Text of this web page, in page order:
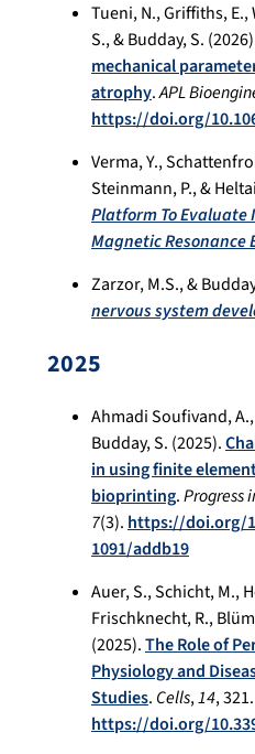
Tueni, N., Griffiths,
S., & Budday, S.
mechanical
atrophy.APL
https://doi.org/
Verma, Y.,
Steinmann, P., &
Platform To Evaluate
Magnetic
Zarzor, M.S., &
nervous system
2025
Ahmadi Soufivand,
Budday, S. (2025).
in using finite
bioprinting.Progress
7(3).https://doi.org/
1091/addb19
Auer, S., Schicht, M.,
Frischknecht, R.,
(2025).The Role of
Physiology and
Studies. Cells,14, 321.
https://doi.org/